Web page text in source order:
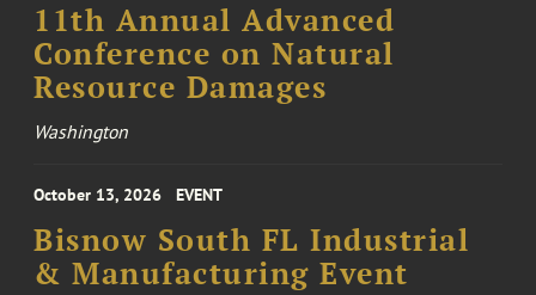
11th Annual Advanced
Conference on Natural
Resource Damages
Washington
October 13, 2026 EVENT
Bisnow South FL Industrial
& Manufacturing Event